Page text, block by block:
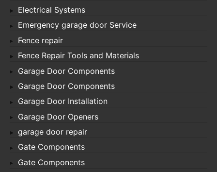
Electrical Systems
Emergency garage door Service
Fence repair
Fence Repair Tools and Materials
Garage Door Components
Garage Door Components
Garage Door Installation
Garage Door Openers
garage door repair
Gate Components
Gate Components